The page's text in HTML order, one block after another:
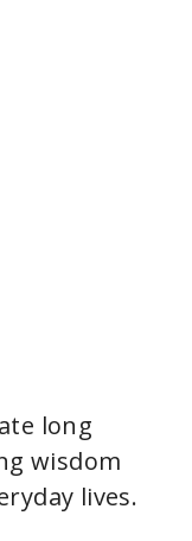
long
wisdom
lives.